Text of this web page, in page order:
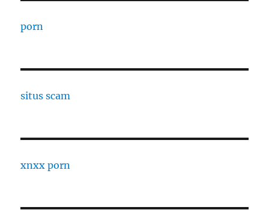
porn
situs scam
xnxx porn